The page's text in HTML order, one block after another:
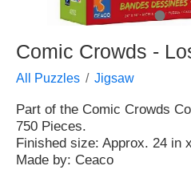
●
Comic Crowds -
All Puzzles Jigsaw
Part of the Comic Crowds
750 Pieces.
Finished size: Approx. 24 in
Made by: Ceaco